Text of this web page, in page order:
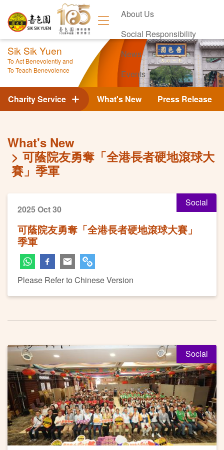
About Us
Social Responsibility
News
Events
Contact Us
Sik Sik Yuen
To Act Benevolently and
To Teach Benevolence
What's New Press Release
Charity Service
What's New
可蔭院友勇奪「全港長者硬地滾球大
賽」季軍
Social
2025 Oct 30
可蔭院友勇奪「全港長者硬地滾球大賽」
季軍
Please Refer to Chinese Version
Social